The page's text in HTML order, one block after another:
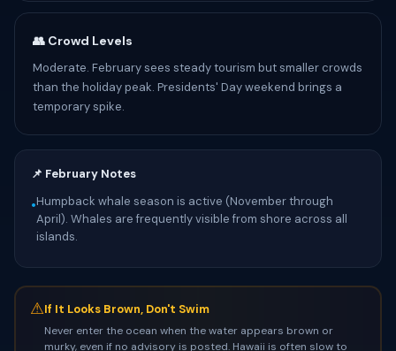
👥 Crowd Levels
Moderate. February sees steady tourism but smaller crowds
than the holiday peak. Presidents' Day weekend brings a
temporary spike.
📌 February Notes
•Humpback whale season is active (November through
April). Whales are frequently visible from shore across all
islands.
⚠If It Looks Brown, Don't Swim
Never enter the ocean when the water appears brown or
murky, even if no advisory is posted. Hawaii is often slow to